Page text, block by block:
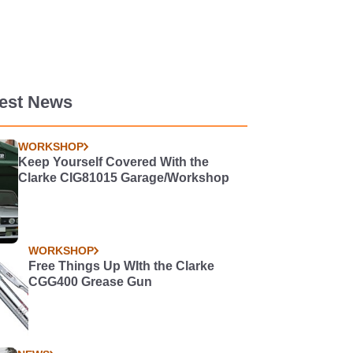
News
WORKSHOP
Keep Yourself Covered With the
Clarke CIG81015 Garage/Workshop
WORKSHOP
Free Things Up WIth the Clarke
CGG400 Grease Gun